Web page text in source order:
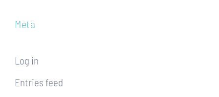
Meta
Log in
Entries feed